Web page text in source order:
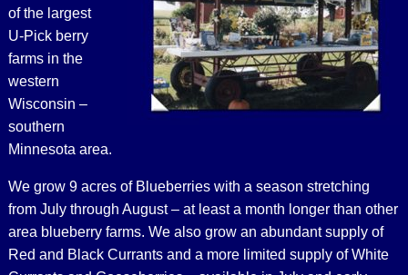
of the largest
U-Pick berry
farms in the
western
Wisconsin –
southern
Minnesota area.
We grow 9 acres of Blueberries with a season stretching
from July through August – at least a month longer than other
area blueberry farms. We also grow an abundant supply of
Red and Black Currants and a more limited supply of White